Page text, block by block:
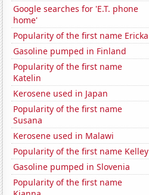
Google searches for 'E.T. phone
home'
Popularity of the first name Ericka
Gasoline pumped in Finland
Popularity of the first name
Katelin
Kerosene used in Japan
Popularity of the first name
Susana
Kerosene used in Malawi
Popularity of the first name Kelley
Gasoline pumped in Slovenia
Popularity of the first name